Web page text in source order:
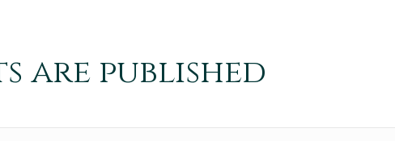
are published